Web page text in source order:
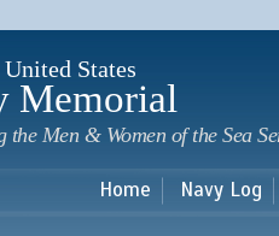
States
Memorial
the Men & Women of the Sea
Home Navy Log